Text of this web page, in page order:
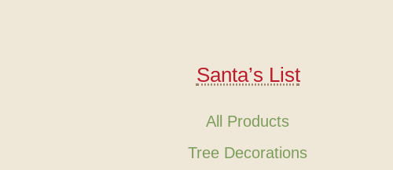
Santa’s List
All Products
Tree Decorations